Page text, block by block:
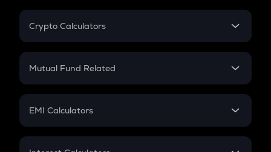
Crypto Calculators
Crypto SIP Calculator
Crypto Futures
Mutual Fund Related
Mutual Fund
EMI Calculators
EMI